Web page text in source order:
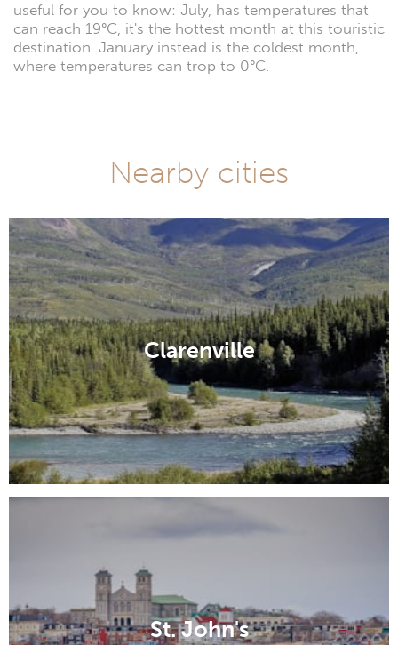
useful for you to know: July, has temperatures that
can reach 19°C, it's the hottest month at this touristic
destination. January instead is the coldest month,
where temperatures can trop to 0°C.
Nearby cities
Clarenville
St. John's